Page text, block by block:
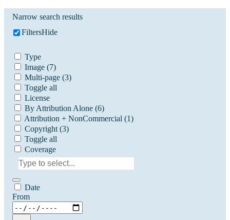
Narrow search results
FiltersHide
Type
Image (7)
Multi-page (3)
Toggle all
License
By Attribution Alone (6)
Attribution + NonCommercial (1)
Copyright (3)
Toggle all
Coverage
Date
From